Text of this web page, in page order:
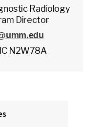
Radiology
Director
N2W78A